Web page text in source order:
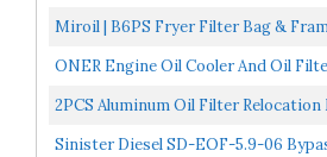
Compatible With Ford 6.0L
Miroil | B6PS Fryer Filter Bag &
Filter Bag Combination | Part 02852|
ONER Engine Oil Cooler And Oil
Assembly,Fit For 2014-2017 Chrysler
2PCS Aluminum Oil Filter Relocation
Fitting Adapter Plate Kit 3/4X16 /
Sinister Diesel SD-EOF-5.9-06